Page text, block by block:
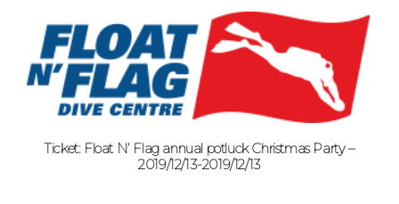
Ticket: Float N’ Flag annual potluck Christmas Party –
2019/12/13-2019/12/13